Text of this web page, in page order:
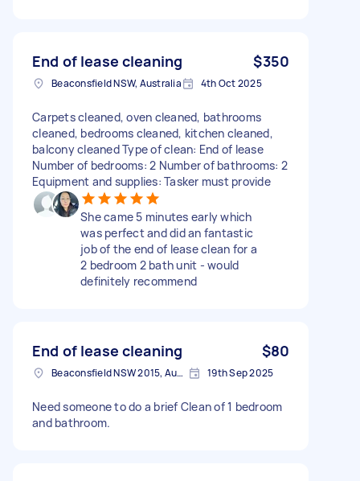
End of lease cleaning $350
Beaconsfield NSW, Australia 4th Oct 2025
Carpets cleaned, oven cleaned, bathrooms
cleaned, bedrooms cleaned, kitchen cleaned,
balcony cleaned Type of clean: End of lease
Number of bedrooms: 2 Number of bathrooms: 2
Equipment and supplies: Tasker must provide
She came 5 minutes early which
was perfect and did an fantastic
job of the end of lease clean for a
2 bedroom 2 bath unit - would
definitely recommend
End of lease cleaning $80
Beaconsfield NSW 2015, Australia 19th Sep 2025
Need someone to do a brief Clean of 1 bedroom
and bathroom.